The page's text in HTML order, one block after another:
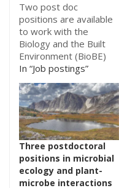
Two post doc
positions are available
to work with the
Biology and the Built
Environment (BioBE)
Center at the
University of Oregon:
Postdoctoral Position
in Phylogenetic Ecology
and Computational
Genomics Postdoctoral
Position in Theoretical
Ecology and Evolution
Both are to work with
Jessica Green and
In “Job postings”
Three postdoctoral
positions in microbial
ecology and plant-
microbe interactions